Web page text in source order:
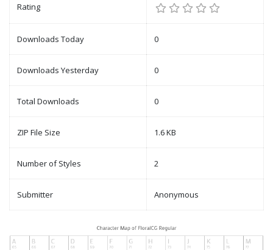
Rating
Downloads Today 0
Downloads Yesterday 0
Total Downloads 0
ZIP File Size 1.6 KB
Number of Styles 2
Submitter Anonymous